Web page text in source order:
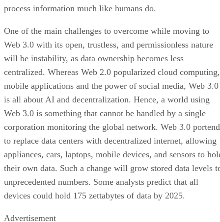
process information much like humans do.
One of the main challenges to overcome while moving to
Web 3.0 with its open, trustless, and permissionless nature
will be instability, as data ownership becomes less
centralized. Whereas Web 2.0 popularized cloud computing,
mobile applications and the power of social media, Web 3.0
is all about AI and decentralization. Hence, a world using
Web 3.0 is something that cannot be handled by a single
corporation monitoring the global network. Web 3.0
to replace data centers with decentralized internet, allowing
appliances, cars, laptops, mobile devices, and sensors to
their own data. Such a change will grow stored data levels
unprecedented numbers. Some analysts predict that all
devices could hold 175 zettabytes of data by 2025.
Advertisement